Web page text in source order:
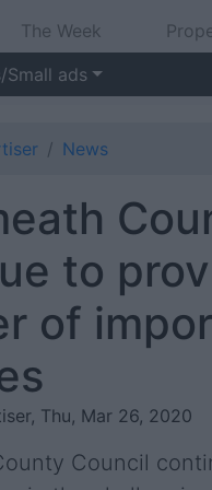
The Week
Small ads
News
to
of
Thu, Mar 26, 2020
Council